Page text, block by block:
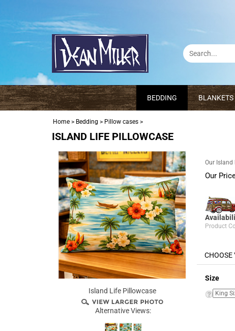
BEDDING BLANKETS
Home > Bedding > Pillow cases >
ISLAND LIFE PILLOWCASE
Island Life Pillowcase
Alternative Views:
Our Island
Our
Product
Size